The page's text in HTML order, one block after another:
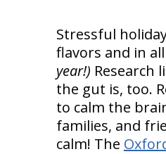
Stressful
flavors and in
year!) Research
the gut is, too.
to calm the
families, and
calm! The